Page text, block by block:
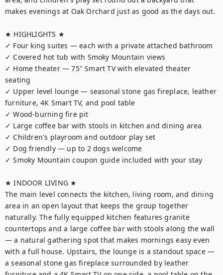
makes evenings at Oak Orchard just as good as the days out.
★ HIGHLIGHTS ★
✓ Four king suites — each with a private attached bathroom
✓ Covered hot tub with Smoky Mountain views
✓ Home theater — 75" Smart TV with elevated theater
seating
✓ Upper level lounge — seasonal stone gas fireplace, leather
furniture, 4K Smart TV, and pool table
✓ Wood-burning fire pit
✓ Large coffee bar with stools in kitchen and dining area
✓ Children's playroom and outdoor play set
✓ Dog friendly — up to 2 dogs welcome
✓ Smoky Mountain coupon guide included with your stay
★ INDOOR LIVING ★
The main level connects the kitchen, living room, and dining
area in an open layout that keeps the group together
naturally. The fully equipped kitchen features granite
countertops and a large coffee bar with stools along the wall
— a natural gathering spot that makes mornings easy even
with a full house. Upstairs, the lounge is a standout space —
a seasonal stone gas fireplace surrounded by leather